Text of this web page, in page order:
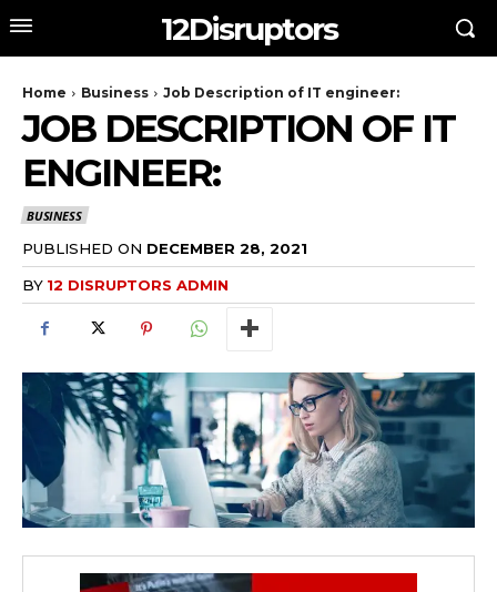
12Disruptors
Home Business Job Description of IT engineer:
JOB DESCRIPTION OF IT
ENGINEER:
BUSINESS
PUBLISHED ON DECEMBER 28, 2021
BY 12 DISRUPTORS ADMIN